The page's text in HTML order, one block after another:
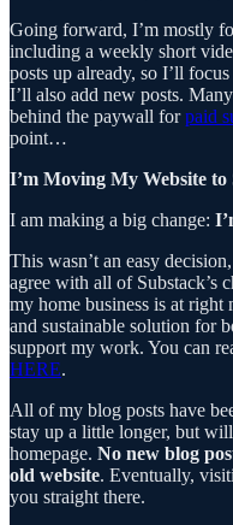
Going forward, I’m mostly
including a weekly short
posts up already, so I’ll
I’ll also add new posts.
behind the paywall forpaid
point…
I’m Moving My Website to
I am making a big change:
This wasn’t an easy
agree with all of Substack’s
my home business is at right
and sustainable solution for
support my work. You can
HERE.
All of my blog posts have
stay up a little longer, but
homepage. No new blog
old website. Eventually,
you straight there.